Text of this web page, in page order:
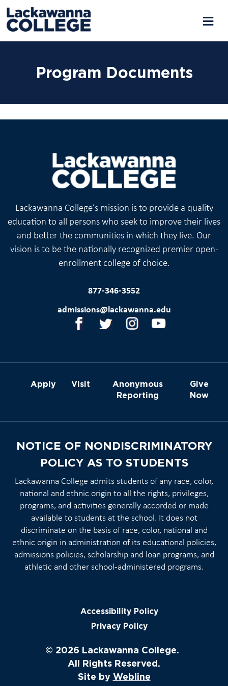
Program Documents
Lackawanna College’s mission is to provide a quality
education to all persons who seek to improve their lives
and better the communities in which they live. Our
vision is to be the nationally recognized premier open-
enrollment college of choice.
877-346-3552
admissions@lackawanna.edu
Apply Visit
Anonymous
Reporting
Give
Now
NOTICE OF NONDISCRIMINATORY
POLICY AS TO STUDENTS
Lackawanna College admits students of any race, color,
national and ethnic origin to all the rights, privileges,
programs, and activities generally accorded or made
available to students at the school. It does not
discriminate on the basis of race, color, national and
ethnic origin in administration of its educational policies,
admissions policies, scholarship and loan programs, and
athletic and other school-administered programs.
Accessibility Policy
Privacy Policy
© 2026 Lackawanna College.
All Rights Reserved.
Site by Webline